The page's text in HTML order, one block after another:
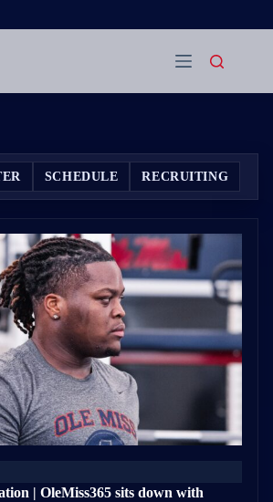
SCHEDULE RECRUITING
| OleMiss365 sits down with